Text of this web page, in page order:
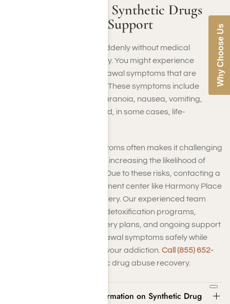
Risks of Stopping Synthetic Drugs
Without Medical Support
Quitting synthetic drugs suddenly without medical
guidance can be highly risky. You might experience
synthetic substance withdrawal symptoms that are
intense and unpredictable. These symptoms include
strong cravings, anxiety, paranoia, nausea, vomiting,
seizures, a racing heart, and, in some cases, life-
The intensity of these symptoms often makes it challenging
for you to stop on your own, increasing the likelihood of
falling back into old habits. Due to these risks, contacting a
synthetic drug abuse treatment center like Harmony Place
is your safest route to recovery. Our experienced team
offers monitored synthetic detoxification programs,
tailored drug misuse recovery plans, and ongoing support
to help you manage withdrawal symptoms safely while
tackling the root causes of your addiction. Call (855) 652-
to begin your synthetic drug abuse recovery.
Statistics and Important Information on Synthetic Drug
Why Choose Us